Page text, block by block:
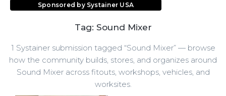
Sponsored by Systainer USA
Tag: Sound Mixer
1 Systainer submission tagged “Sound Mixer” — browse
how the community builds, stores, and organizes around
Sound Mixer across fitouts, workshops, vehicles, and
worksites.